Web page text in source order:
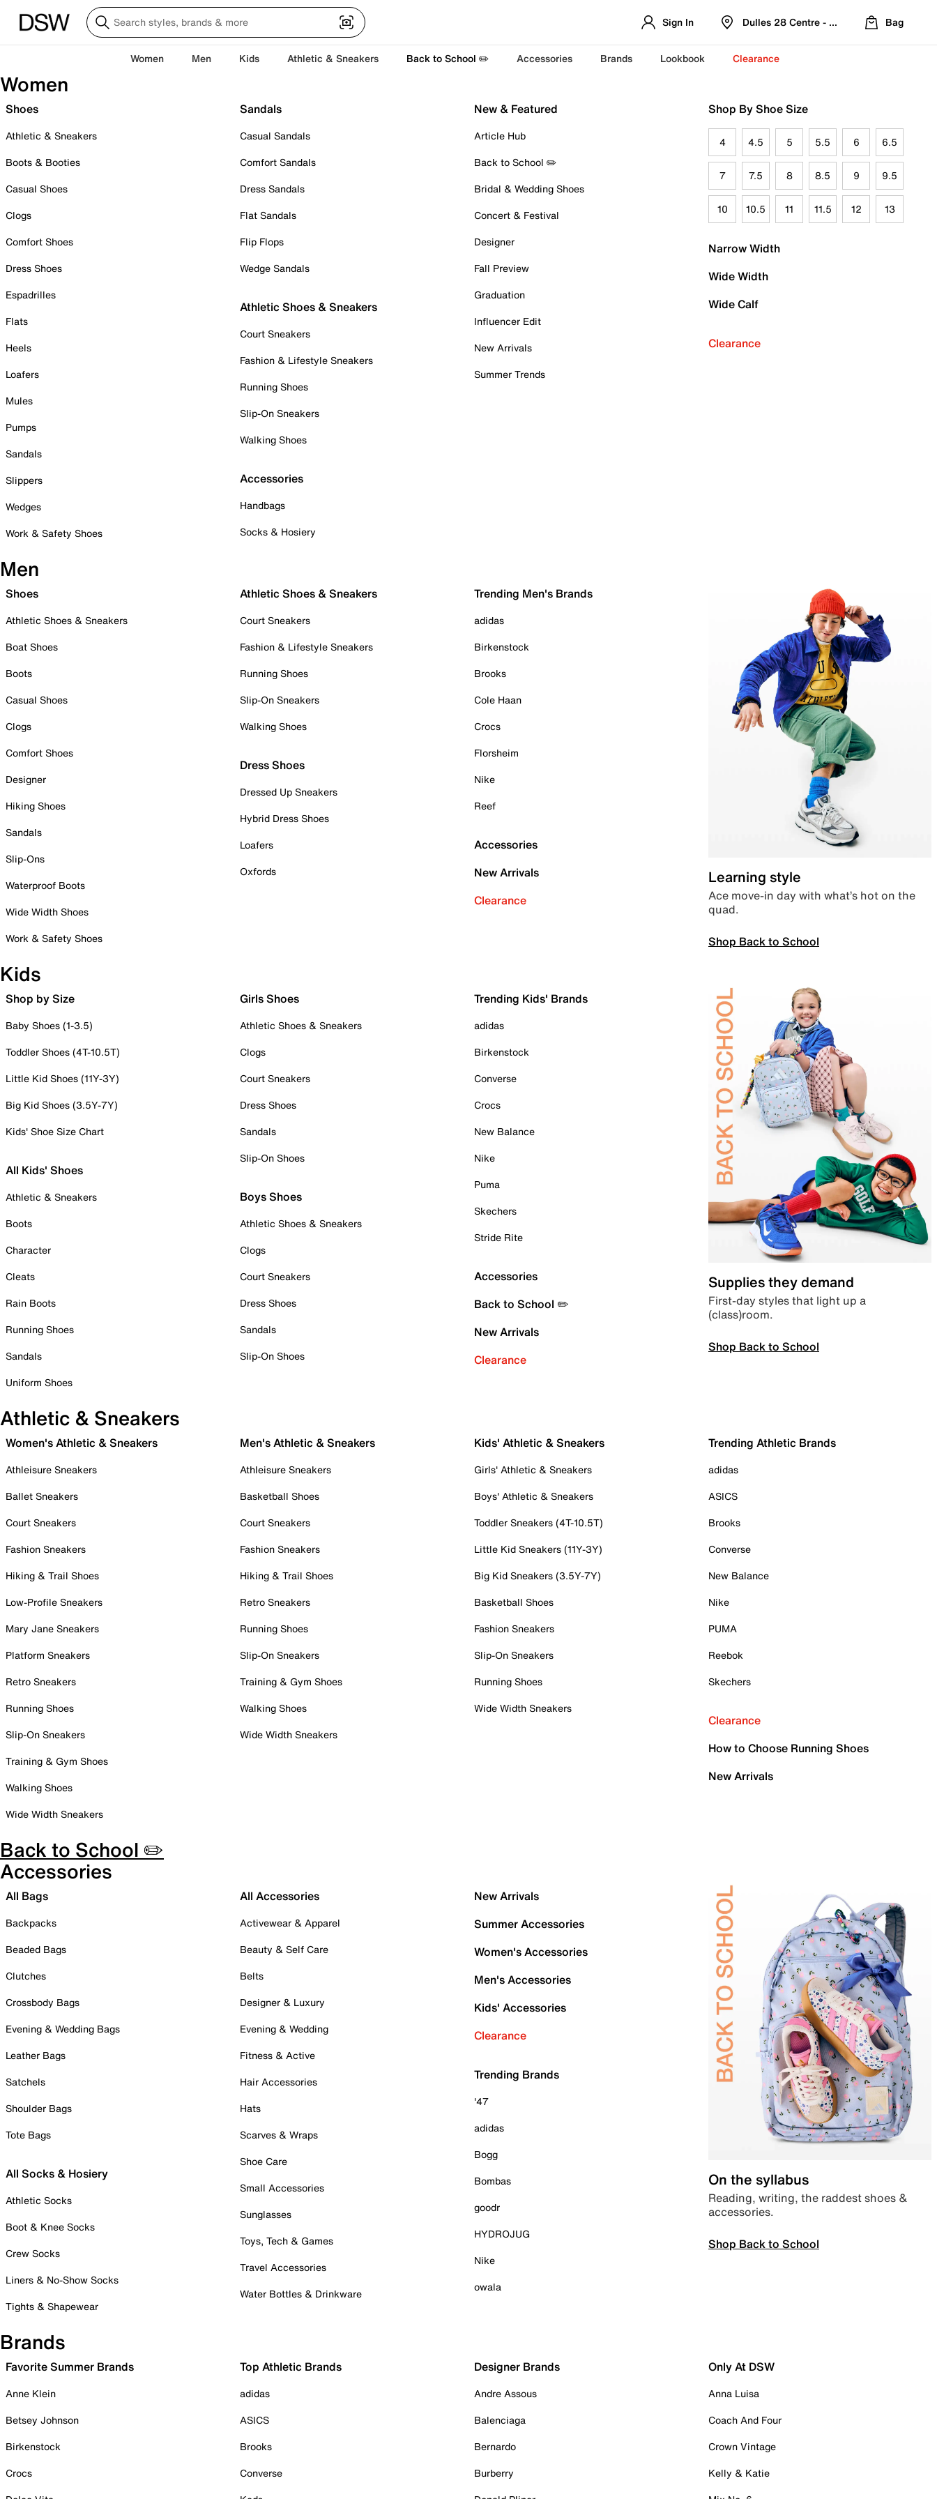
Sign In Dulles 28 Centre - Refreshed Location
Bag
Women Men Kids Athletic & Sneakers Back to School ✏️ Accessories Brands Lookbook Clearance
Women
Shoes
Athletic & Sneakers
Boots & Booties
Casual Shoes
Clogs
Comfort Shoes
Dress Shoes
Espadrilles
Flats
Heels
Loafers
Mules
Pumps
Sandals
Slippers
Wedges
Work & Safety Shoes
Sandals
Casual Sandals
Comfort Sandals
Dress Sandals
Flat Sandals
Flip Flops
Wedge Sandals
Athletic Shoes & Sneakers
Court Sneakers
Fashion & Lifestyle Sneakers
Running Shoes
Slip-On Sneakers
Walking Shoes
Accessories
Handbags
Socks & Hosiery
New & Featured
Article Hub
Back to School ✏️
Bridal & Wedding Shoes
Concert & Festival
Designer
Fall Preview
Graduation
Influencer Edit
New Arrivals
Summer Trends
Shop By Shoe Size
4 4.5 5 5.5 6 6.5
7 7.5 8 8.5 9 9.5
10 10.5 11 11.5 12 13
Narrow Width
Wide Width
Wide Calf
Clearance
Men
Shoes
Athletic Shoes & Sneakers
Boat Shoes
Boots
Casual Shoes
Clogs
Comfort Shoes
Designer
Hiking Shoes
Sandals
Slip-Ons
Waterproof Boots
Wide Width Shoes
Work & Safety Shoes
Athletic Shoes & Sneakers
Court Sneakers
Fashion & Lifestyle Sneakers
Running Shoes
Slip-On Sneakers
Walking Shoes
Dress Shoes
Dressed Up Sneakers
Hybrid Dress Shoes
Loafers
Oxfords
Trending Men's Brands
adidas
Birkenstock
Brooks
Cole Haan
Crocs
Florsheim
Nike
Reef
Accessories
New Arrivals
Clearance
Learning style
Ace move-in day with what’s hot on the
quad.
Shop Back to School
Kids
Shop by Size
Baby Shoes (1-3.5)
Toddler Shoes (4T-10.5T)
Little Kid Shoes (11Y-3Y)
Big Kid Shoes (3.5Y-7Y)
Kids' Shoe Size Chart
All Kids' Shoes
Athletic & Sneakers
Boots
Character
Cleats
Rain Boots
Running Shoes
Sandals
Uniform Shoes
Girls Shoes
Athletic Shoes & Sneakers
Clogs
Court Sneakers
Dress Shoes
Sandals
Slip-On Shoes
Boys Shoes
Athletic Shoes & Sneakers
Clogs
Court Sneakers
Dress Shoes
Sandals
Slip-On Shoes
Trending Kids' Brands
adidas
Birkenstock
Converse
Crocs
New Balance
Nike
Puma
Skechers
Stride Rite
Accessories
Back to School ✏️
New Arrivals
Clearance
Supplies they demand
First-day styles that light up a
(class)room.
Shop Back to School
Athletic & Sneakers
Women's Athletic & Sneakers
Athleisure Sneakers
Ballet Sneakers
Court Sneakers
Fashion Sneakers
Hiking & Trail Shoes
Low-Profile Sneakers
Mary Jane Sneakers
Platform Sneakers
Retro Sneakers
Running Shoes
Slip-On Sneakers
Training & Gym Shoes
Walking Shoes
Wide Width Sneakers
Men's Athletic & Sneakers
Athleisure Sneakers
Basketball Shoes
Court Sneakers
Fashion Sneakers
Hiking & Trail Shoes
Retro Sneakers
Running Shoes
Slip-On Sneakers
Training & Gym Shoes
Walking Shoes
Wide Width Sneakers
Kids' Athletic & Sneakers
Girls' Athletic & Sneakers
Boys' Athletic & Sneakers
Toddler Sneakers (4T-10.5T)
Little Kid Sneakers (11Y-3Y)
Big Kid Sneakers (3.5Y-7Y)
Basketball Shoes
Fashion Sneakers
Slip-On Sneakers
Running Shoes
Wide Width Sneakers
Trending Athletic Brands
adidas
ASICS
Brooks
Converse
New Balance
Nike
PUMA
Reebok
Skechers
Clearance
How to Choose Running Shoes
New Arrivals
Back to School ✏️
Accessories
All Bags
Backpacks
Beaded Bags
Clutches
Crossbody Bags
Evening & Wedding Bags
Leather Bags
Satchels
Shoulder Bags
Tote Bags
All Socks & Hosiery
Athletic Socks
Boot & Knee Socks
Crew Socks
Liners & No-Show Socks
Tights & Shapewear
All Accessories
Activewear & Apparel
Beauty & Self Care
Belts
Designer & Luxury
Evening & Wedding
Fitness & Active
Hair Accessories
Hats
Scarves & Wraps
Shoe Care
Small Accessories
Sunglasses
Toys, Tech & Games
Travel Accessories
Water Bottles & Drinkware
New Arrivals
Summer Accessories
Women's Accessories
Men's Accessories
Kids' Accessories
Clearance
Trending Brands
'47
adidas
Bogg
Bombas
goodr
HYDROJUG
Nike
owala
On the syllabus
Reading, writing, the raddest shoes &
accessories.
Shop Back to School
Brands
Favorite Summer Brands
Anne Klein
Betsey Johnson
Birkenstock
Crocs
Top Athletic Brands
adidas
ASICS
Brooks
Converse
Designer Brands
Andre Assous
Balenciaga
Bernardo
Burberry
Only At DSW
Anna Luisa
Coach And Four
Crown Vintage
Kelly & Katie